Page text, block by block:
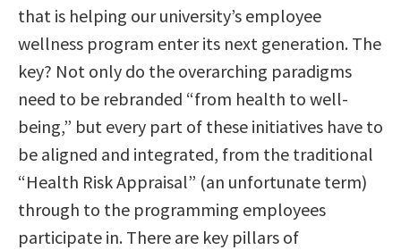
that is helping our university’s employee
wellness program enter its next generation. The
key? Not only do the overarching paradigms
need to be rebranded “from health to well-
being,” but every part of these initiatives have to
be aligned and integrated, from the traditional
“Health Risk Appraisal” (an unfortunate term)
through to the programming employees
participate in. There are key pillars of